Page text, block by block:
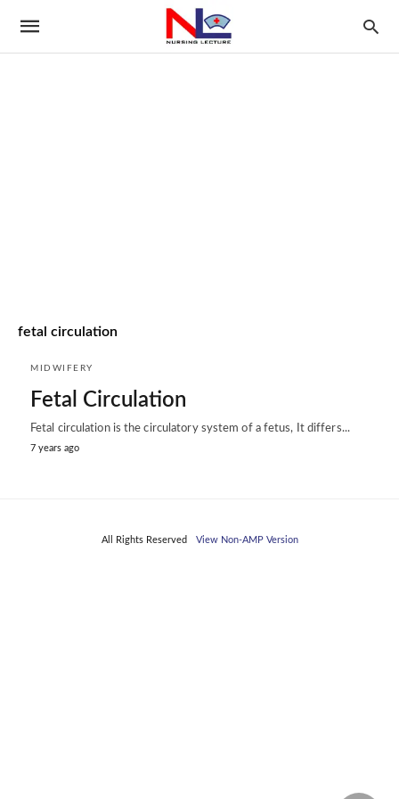
fetal circulation
MIDWIFERY
Fetal Circulation
Fetal circulation is the circulatory system of a fetus, It differs...
7 years ago
All Rights Reserved View Non-AMP Version